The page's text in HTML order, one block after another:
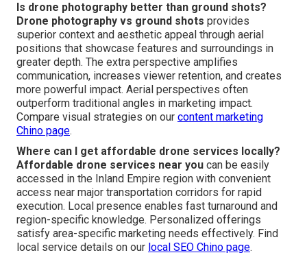
Is drone photography better than ground shots?
Drone photography vs ground shots provides
superior context and aesthetic appeal through aerial
positions that showcase features and surroundings in
greater depth. The extra perspective amplifies
communication, increases viewer retention, and creates
more powerful impact. Aerial perspectives often
outperform traditional angles in marketing impact.
Compare visual strategies on our content marketing
Chino page.
Where can I get affordable drone services locally?
Affordable drone services near you can be easily
accessed in the Inland Empire region with convenient
access near major transportation corridors for rapid
execution. Local presence enables fast turnaround and
region-specific knowledge. Personalized offerings
satisfy area-specific marketing needs effectively. Find
local service details on our local SEO Chino page.